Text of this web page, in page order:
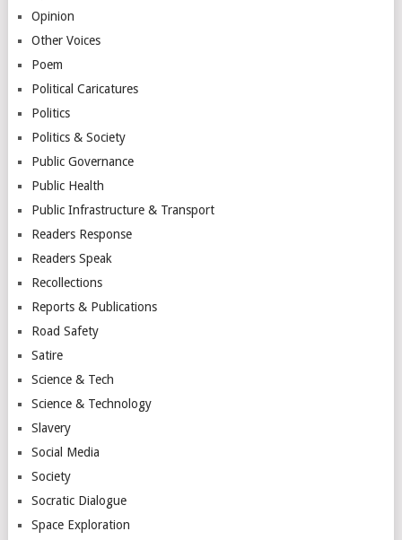
Opinion
Other Voices
Poem
Political Caricatures
Politics
Politics & Society
Public Governance
Public Health
Public Infrastructure & Transport
Readers Response
Readers Speak
Recollections
Reports & Publications
Road Safety
Satire
Science & Tech
Science & Technology
Slavery
Social Media
Society
Socratic Dialogue
Space Exploration